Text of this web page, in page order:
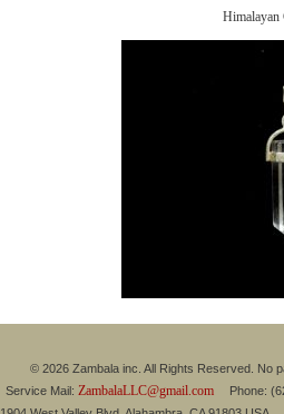
Himalayan
© 2026 Zambala inc. All Rights Reserved. No
Service Mail: ZambalaLLC@gmail.comPhone: